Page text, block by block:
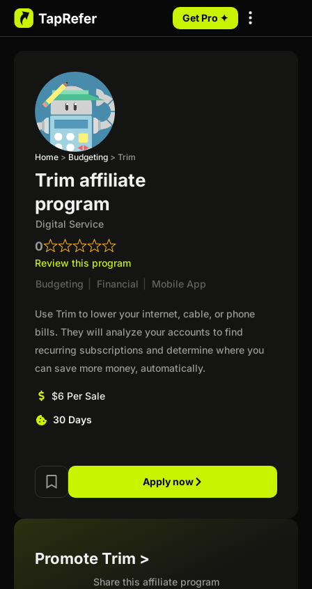
Get Pro ✦
Home > Budgeting > Trim
Trim affiliate
program
Digital Service
0
Review this program
Budgeting
Financial Mobile App
Use Trim to lower your internet, cable, or phone
bills. They will analyze your accounts to find
recurring subscriptions and determine where you
can save more money, automatically.
$6 Per Sale
30 Days
Apply now
Promote Trim >
Share this affiliate program